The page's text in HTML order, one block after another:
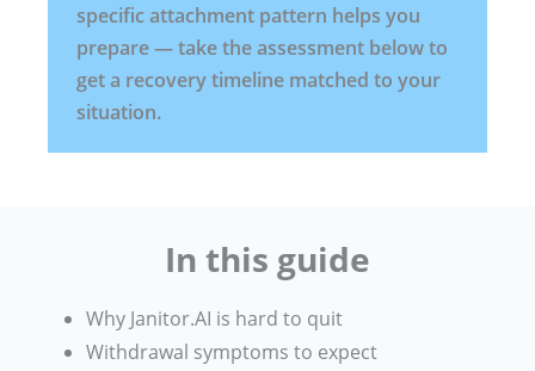
specific attachment pattern helps you
prepare — take the assessment below to
get a recovery timeline matched to your
situation.
In this guide
Why Janitor.AI is hard to quit
Withdrawal symptoms to expect